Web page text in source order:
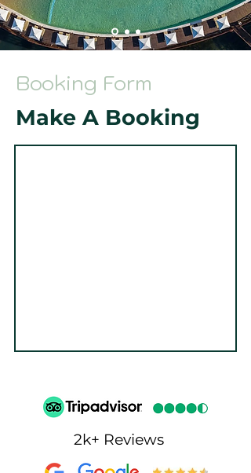
Booking Form
Make A Booking
2k+ Reviews